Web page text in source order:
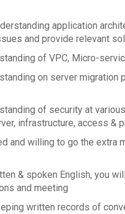
application
and provide relevant
of VPC, Micro-
on server migration
of security at
infrastructure, access &
and willing to go the extra
& spoken English, you
and meeting
written records of